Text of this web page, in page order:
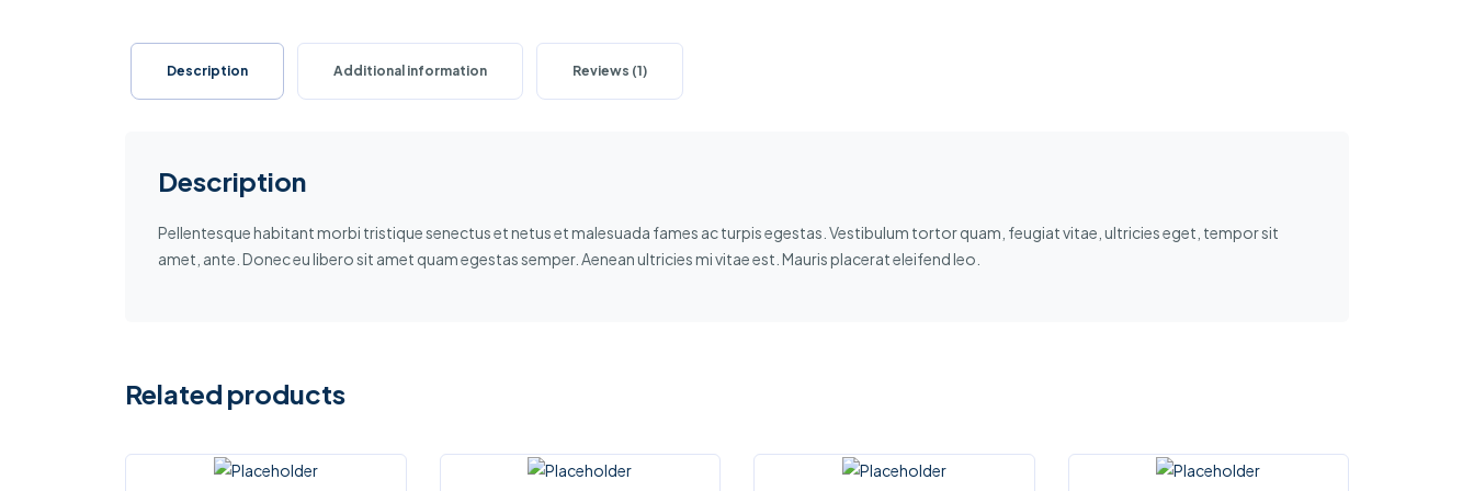
Description Additional information Reviews (1)
Description
Pellentesque habitant morbi tristique senectus et netus et malesuada fames ac turpis egestas. Vestibulum tortor quam, feugiat vitae, ultricies eget, tempor sit
amet, ante. Donec eu libero sit amet quam egestas semper. Aenean ultricies mi vitae est. Mauris placerat eleifend leo.
Related products